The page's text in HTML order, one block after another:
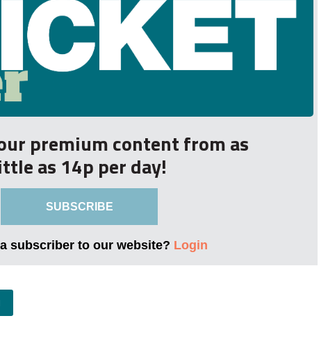
premium content from as
as 14p per day!
SUBSCRIBE
subscriber to our website? Login